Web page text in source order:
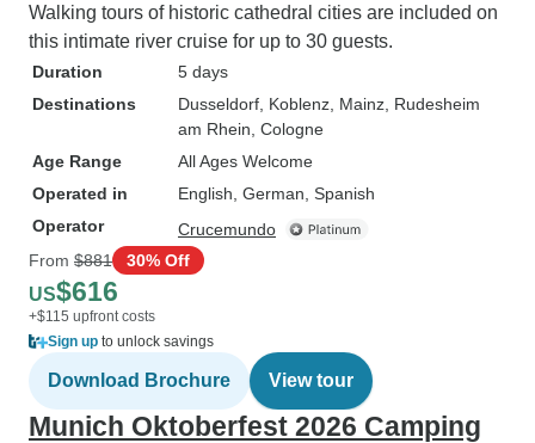
Walking tours of historic cathedral cities are included on
this intimate river cruise for up to 30 guests.
Duration
5 days
Destinations
Dusseldorf , Koblenz , Mainz , Rudesheim
am Rhein , Cologne
Age Range
All Ages Welcome
Operated in
English, German, Spanish
Operator
Crucemundo
From $881 30% Off
US$616
+$115 upfront costs
Sign up to unlock savings
Download Brochure View tour
Munich Oktoberfest 2026 Camping